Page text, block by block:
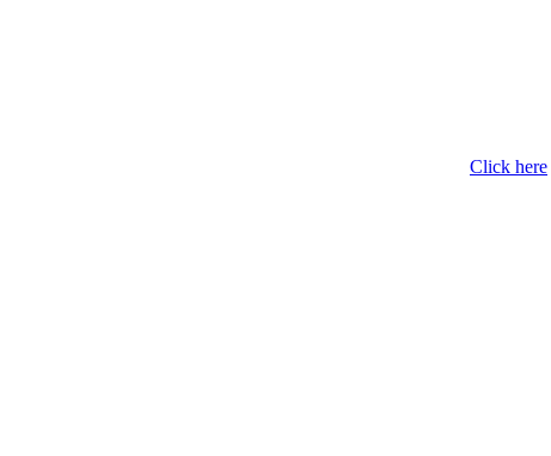
Click here